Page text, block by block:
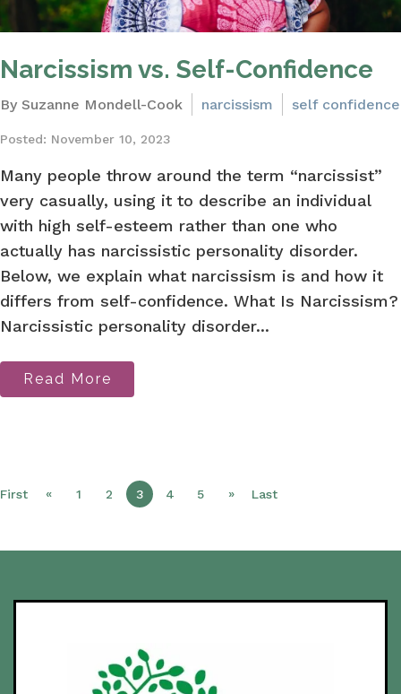
Narcissism vs. Self-Confidence
By Suzanne Mondell-Cook narcissism self confidence
Posted: November 10, 2023
Many people throw around the term “narcissist”
very casually, using it to describe an individual
with high self-esteem rather than one who
actually has narcissistic personality disorder.
Below, we explain what narcissism is and how it
differs from self-confidence. What Is Narcissism?
Narcissistic personality disorder...
Read More
First « 1 2 3 4 5 » Last